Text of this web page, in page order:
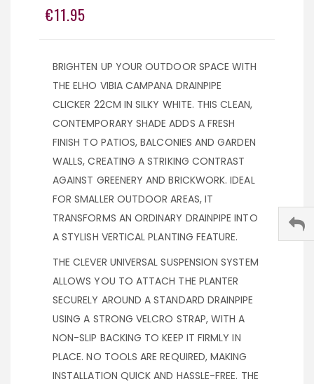
images
images
€11.95
BRIGHTEN UP YOUR OUTDOOR SPACE WITH
THE ELHO VIBIA CAMPANA DRAINPIPE
CLICKER 22CM IN SILKY WHITE. THIS CLEAN,
CONTEMPORARY SHADE ADDS A FRESH
FINISH TO PATIOS, BALCONIES AND GARDEN
WALLS, CREATING A STRIKING CONTRAST
AGAINST GREENERY AND BRICKWORK. IDEAL
FOR SMALLER OUTDOOR AREAS, IT
TRANSFORMS AN ORDINARY DRAINPIPE INTO
A STYLISH VERTICAL PLANTING FEATURE.
THE CLEVER UNIVERSAL SUSPENSION SYSTEM
ALLOWS YOU TO ATTACH THE PLANTER
SECURELY AROUND A STANDARD DRAINPIPE
USING A STRONG VELCRO STRAP, WITH A
NON-SLIP BACKING TO KEEP IT FIRMLY IN
PLACE. NO TOOLS ARE REQUIRED, MAKING
INSTALLATION QUICK AND HASSLE-FREE. THE